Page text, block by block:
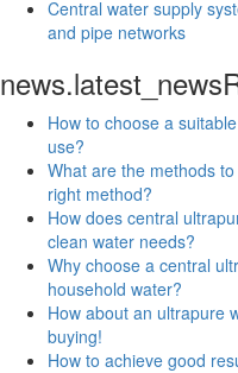
Central water supply
and pipe networks
news.latest_news
How to choose a
use?
What are the methods
right method?
How does central
clean water needs?
Why choose a central
household water?
How about an ultrapure
buying!
How to achieve good